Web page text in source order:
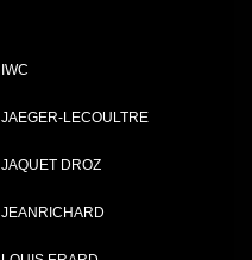
IWC
JAEGER-LECOULTRE
JAQUET DROZ
JEANRICHARD